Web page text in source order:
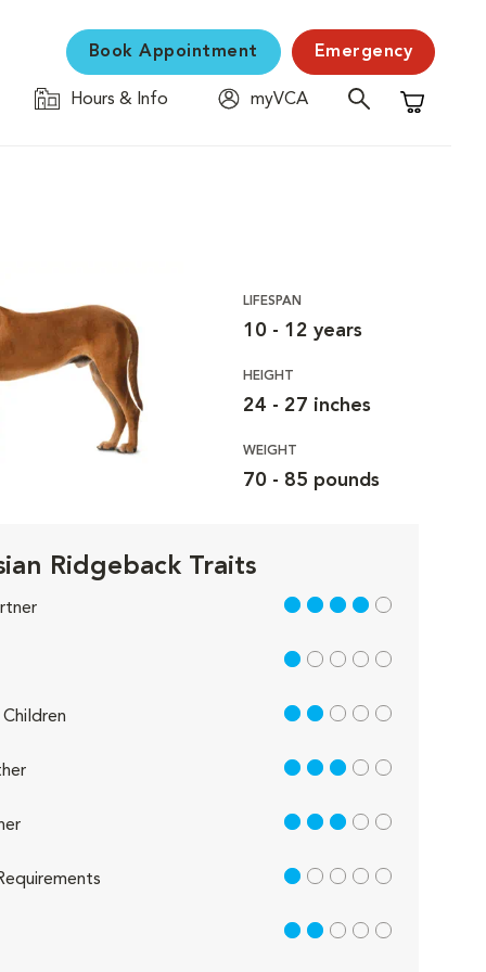
Book Appointment Emergency
Hours & Info
myVCA
Shopping
LIFESPAN
10 - 12 years
HEIGHT
24 - 27 inches
WEIGHT
70 - 85 pounds
Ridgeback Traits
4 out of 5
1 out of 5
2 out of 5
3 out of 5
3 out of 5
1 out of 5
2 out of 5